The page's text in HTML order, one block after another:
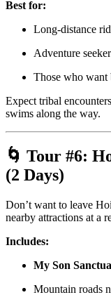
Best for:
Long-distance
Adventure
Those who want
Expect tribal
swims along the way.
🌀 Tour #6:
(2 Days)
Don’t want to leave
nearby attractions at a
Includes:
My Son
Mountain roads